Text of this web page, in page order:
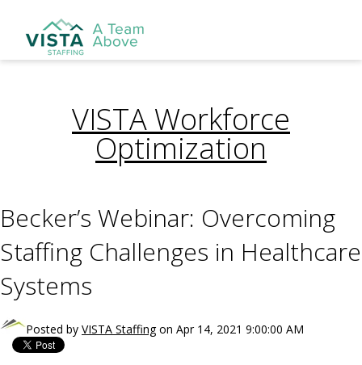
VISTA Workforce
Optimization
Becker’s Webinar: Overcoming
Staffing Challenges in Healthcare
Systems
Posted by VISTA Staffingon Apr 14, 2021 9:00:00 AM